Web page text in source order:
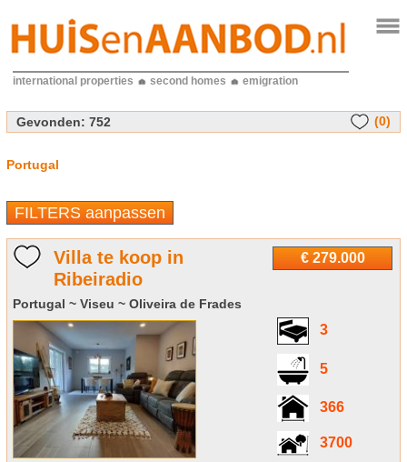
international properties second homes emigration
Gevonden: 752 (0)
Portugal
FILTERS aanpassen
€ 279.000
Villa te koop in
Ribeiradio
Portugal ~ Viseu ~ Oliveira de Frades
3
5
366
3700